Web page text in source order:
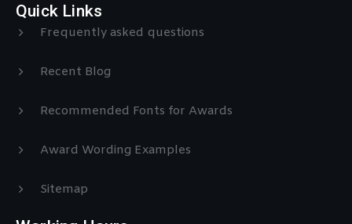
Quick Links
Frequently asked questions
Recent Blog
Recommended Fonts for Awards
Award Wording Examples
Sitemap